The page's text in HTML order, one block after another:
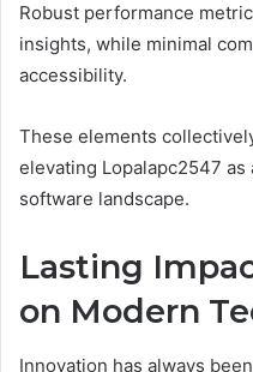
Robust performance
insights, while minimal
accessibility.
These elements
elevating Lopalapc2547
software landscape.
Lasting
on Modern
Innovation has always